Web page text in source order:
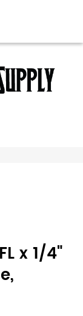
x 1/4"